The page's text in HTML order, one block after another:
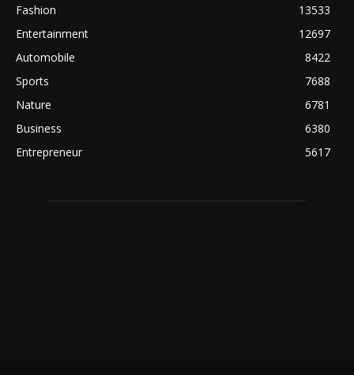
Fashion
13533
Entertainment
12697
Automobile
8422
Sports
7688
Nature
6781
Business
6380
Entrepreneur
5617